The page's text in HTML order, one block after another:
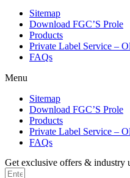
Sitemap
Download FGC’S Prole
Products
Private Label Service –
FAQs
Menu
Sitemap
Download FGC’S Prole
Products
Private Label Service –
FAQs
Get exclusive offers & industry